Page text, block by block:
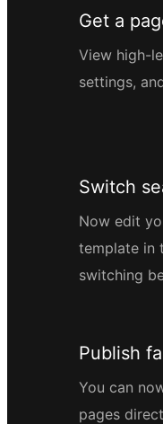
Get a
View high-
settings,
Switch
Now edit
template in
switching
Publish
You can
pages